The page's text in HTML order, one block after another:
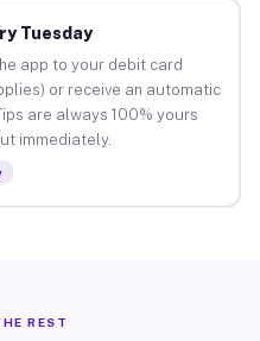
Tuesday
app to your debit card
or receive an automatic
are always 100% yours
immediately.
REST